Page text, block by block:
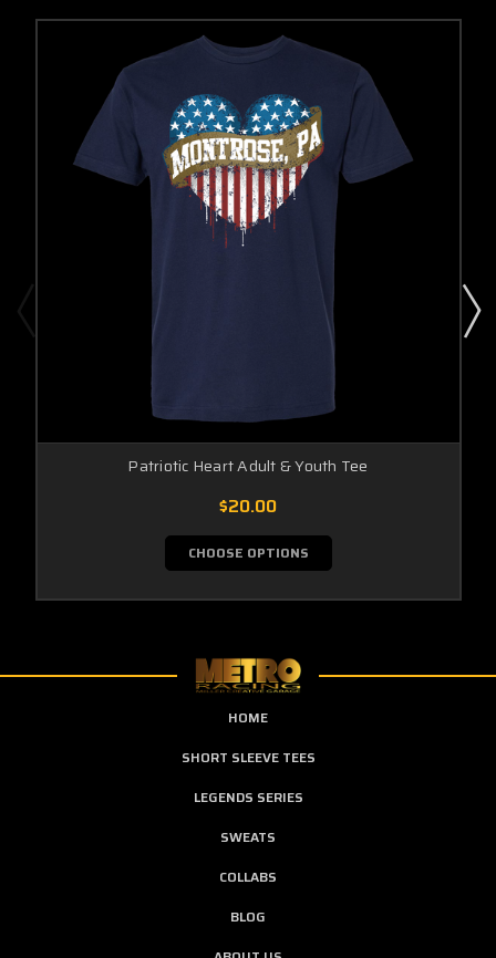
Patriotic Heart Adult & Youth Tee
$20.00
CHOOSE OPTIONS
HOME
SHORT SLEEVE TEES
LEGENDS SERIES
SWEATS
COLLABS
BLOG